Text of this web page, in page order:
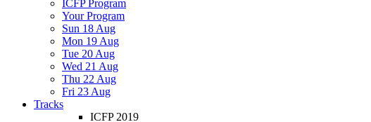
ICFP Program
Your Program
Sun 18 Aug
Mon 19 Aug
Tue 20 Aug
Wed 21 Aug
Thu 22 Aug
Fri 23 Aug
Tracks
ICFP 2019